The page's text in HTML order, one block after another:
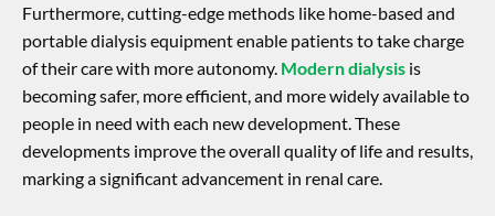
Furthermore, cutting-edge methods like home-based and
portable dialysis equipment enable patients to take charge
of their care with more autonomy. Modern dialysis is
becoming safer, more efficient, and more widely available to
people in need with each new development. These
developments improve the overall quality of life and results,
marking a significant advancement in renal care.